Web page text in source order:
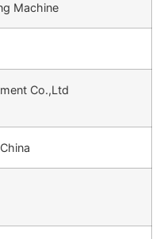
Machine
Co.,Ltd